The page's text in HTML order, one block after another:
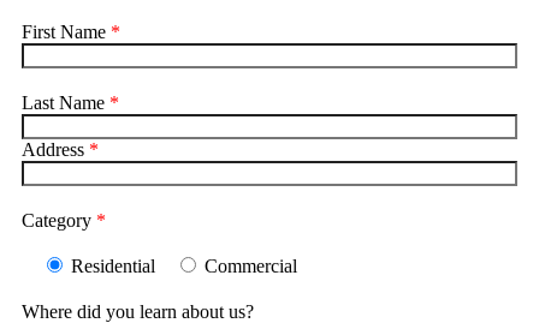
First Name *
Last Name *
Address *
Category *
Residential Commercial
Where did you learn about us?